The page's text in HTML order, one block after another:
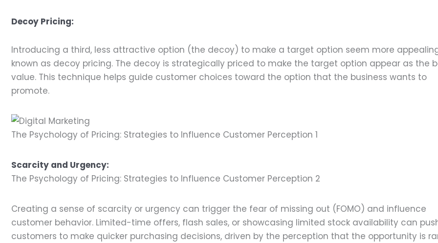
Decoy Pricing:
Introducing a third, less attractive option (the decoy) to make a target option seem more
known as decoy pricing. The decoy is strategically priced to make the target option appear as the
value. This technique helps guide customer choices toward the option that the business wants to
promote.
The Psychology of Pricing: Strategies to Influence Customer Perception 1
Scarcity and Urgency:
The Psychology of Pricing: Strategies to Influence Customer Perception 2
Creating a sense of scarcity or urgency can trigger the fear of missing out (FOMO) and influence
customer behavior. Limited-time offers, flash sales, or showcasing limited stock availability can
customers to make quicker purchasing decisions, driven by the perception that the opportunity is